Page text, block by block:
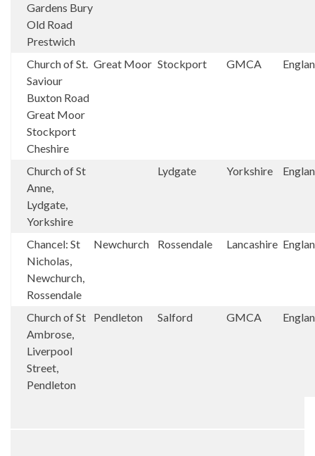
Gardens Bury
Old Road
Prestwich
Church of St.
Saviour
Buxton Road
Great Moor
Stockport
Cheshire
Great Moor Stockport GMCA
Church of St
Anne,
Lydgate,
Yorkshire
Lydgate Yorkshire
Chancel: St
Nicholas,
Newchurch,
Rossendale
Newchurch Rossendale Lancashire
Church of St
Ambrose,
Liverpool
Street,
Pendleton
Pendleton Salford GMCA